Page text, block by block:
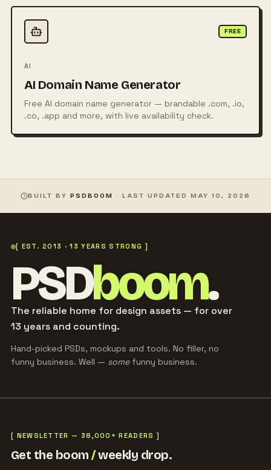
FREE
AI
AI Domain Name Generator
Free AI domain name generator — brandable .com, .io,
.co, .app and more, with live availability check.
BUILT BYPSDBOOM · LAST UPDATED MAY 10, 2026
[ EST. 2013 · 13 YEARS STRONG ]
PSDboom.
The reliable home for design assets — for over
13 years and counting.
Hand-picked PSDs, mockups and tools. No filler, no
funny business. Well — somefunny business.
[ NEWSLETTER — 38,000+ READERS ]
Get the boom/weekly drop.